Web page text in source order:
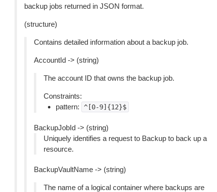
backup jobs returned in JSON format.
(structure)
Contains detailed information about a backup job.
AccountId -> (string)
The account ID that owns the backup job.
Constraints:
pattern:
^[0-9]{12}$
BackupJobId -> (string)
Uniquely identifies a request to Backup to back up a
resource.
BackupVaultName -> (string)
The name of a logical container where backups are